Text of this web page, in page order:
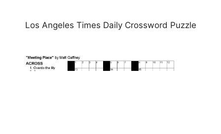
Los Angeles Times Daily Crossword Puzzle